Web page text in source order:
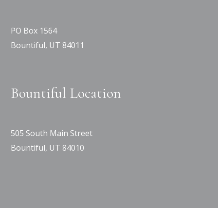
PO Box 1564
Bountiful, UT 84011
Bountiful Location
505 South Main Street
Bountiful, UT 84010